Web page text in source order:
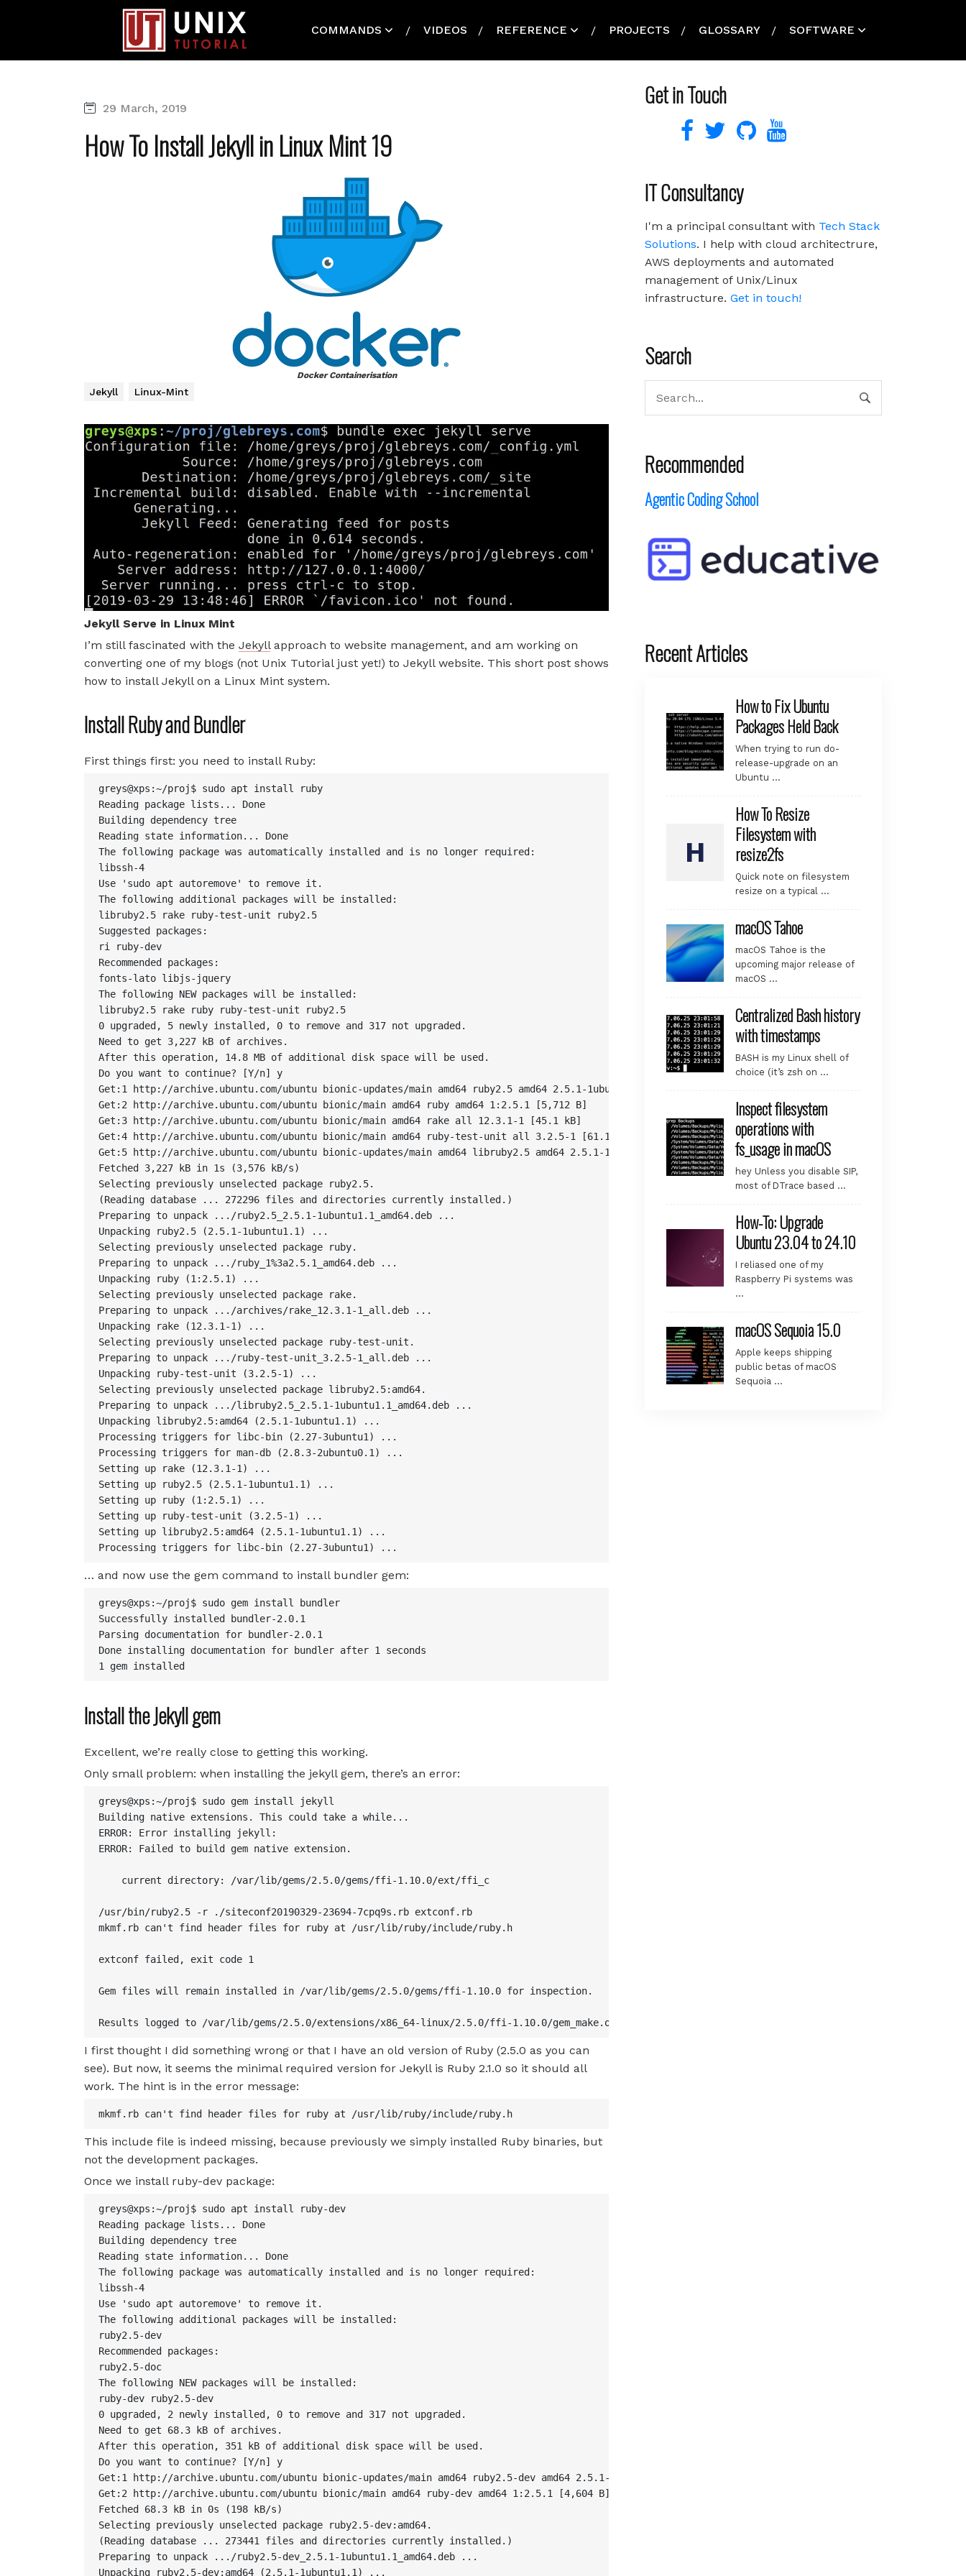
COMMANDS VIDEOS REFERENCE PROJECTS GLOSSARY SOFTWARE
29 March, 2019
How To Install Jekyll in Linux Mint 19
Docker Containerisation
Jekyll Linux-Mint
Jekyll Serve in Linux Mint
I’m still fascinated with the Jekyllapproach to website management, and am working on
converting one of my blogs (not Unix Tutorial just yet!) to Jekyll website. This short post shows
how to install Jekyll on a Linux Mint system.
Install Ruby and Bundler
First things first: you need to install Ruby:
greys@xps:~/proj$ sudo apt install ruby
Reading package lists... Done
Building dependency tree
Reading state information... Done
The following package was automatically installed and is no longer required:
libssh-4
Use 'sudo apt autoremove' to remove it.
The following additional packages will be installed:
libruby2.5 rake ruby-test-unit ruby2.5
Suggested packages:
ri ruby-dev
Recommended packages:
fonts-lato libjs-jquery
The following NEW packages will be installed:
libruby2.5 rake ruby ruby-test-unit ruby2.5
0 upgraded, 5 newly installed, 0 to remove and 317 not upgraded.
Need to get 3,227 kB of archives.
After this operation, 14.8 MB of additional disk space will be used.
Do you want to continue? [Y/n] y
Get:1 http://archive.ubuntu.com/ubuntu bionic-updates/main amd64 ruby2.5 amd64 2.5.1-1ubuntu1.1 [48.6 kB]
Get:2 http://archive.ubuntu.com/ubuntu bionic/main amd64 ruby amd64 1:2.5.1 [5,712 B]
Get:3 http://archive.ubuntu.com/ubuntu bionic/main amd64 rake all 12.3.1-1 [45.1 kB]
Get:4 http://archive.ubuntu.com/ubuntu bionic/main amd64 ruby-test-unit all 3.2.5-1 [61.1 kB]
Get:5 http://archive.ubuntu.com/ubuntu bionic-updates/main amd64 libruby2.5 amd64 2.5.1-1ubuntu1.1 [3,066 kB]
Fetched 3,227 kB in 1s (3,576 kB/s)
Selecting previously unselected package ruby2.5.
(Reading database ... 272296 files and directories currently installed.)
Preparing to unpack .../ruby2.5_2.5.1-1ubuntu1.1_amd64.deb ...
Unpacking ruby2.5 (2.5.1-1ubuntu1.1) ...
Selecting previously unselected package ruby.
Preparing to unpack .../ruby_1%3a2.5.1_amd64.deb ...
Unpacking ruby (1:2.5.1) ...
Selecting previously unselected package rake.
Preparing to unpack .../archives/rake_12.3.1-1_all.deb ...
Unpacking rake (12.3.1-1) ...
Selecting previously unselected package ruby-test-unit.
Preparing to unpack .../ruby-test-unit_3.2.5-1_all.deb ...
Unpacking ruby-test-unit (3.2.5-1) ...
Selecting previously unselected package libruby2.5:amd64.
Preparing to unpack .../libruby2.5_2.5.1-1ubuntu1.1_amd64.deb ...
Unpacking libruby2.5:amd64 (2.5.1-1ubuntu1.1) ...
Processing triggers for libc-bin (2.27-3ubuntu1) ...
Processing triggers for man-db (2.8.3-2ubuntu0.1) ...
Setting up rake (12.3.1-1) ...
Setting up ruby2.5 (2.5.1-1ubuntu1.1) ...
Setting up ruby (1:2.5.1) ...
Setting up ruby-test-unit (3.2.5-1) ...
Setting up libruby2.5:amd64 (2.5.1-1ubuntu1.1) ...
Processing triggers for libc-bin (2.27-3ubuntu1) ...
… and now use the gem command to install bundler gem:
greys@xps:~/proj$ sudo gem install bundler
Successfully installed bundler-2.0.1
Parsing documentation for bundler-2.0.1
Done installing documentation for bundler after 1 seconds
1 gem installed
Install the Jekyll gem
Excellent, we’re really close to getting this working.
Only small problem: when installing the jekyll gem, there’s an error:
greys@xps:~/proj$ sudo gem install jekyll
Building native extensions. This could take a while...
ERROR: Error installing jekyll:
ERROR: Failed to build gem native extension.
    current directory: /var/lib/gems/2.5.0/gems/ffi-1.10.0/ext/ffi_c
/usr/bin/ruby2.5 -r ./siteconf20190329-23694-7cpq9s.rb extconf.rb
mkmf.rb can't find header files for ruby at /usr/lib/ruby/include/ruby.h
extconf failed, exit code 1
Gem files will remain installed in /var/lib/gems/2.5.0/gems/ffi-1.10.0 for inspection.
Results logged to /var/lib/gems/2.5.0/extensions/x86_64-linux/2.5.0/ffi-1.10.0/gem_make.out
I first thought I did something wrong or that I have an old version of Ruby (2.5.0 as you can
see). But now, it seems the minimal required version for Jekyll is Ruby 2.1.0 so it should all
work. The hint is in the error message:
mkmf.rb can't find header files for ruby at /usr/lib/ruby/include/ruby.h
This include file is indeed missing, because previously we simply installed Ruby binaries, but
not the development packages.
Once we install ruby-dev package:
greys@xps:~/proj$ sudo apt install ruby-dev
Reading package lists... Done
Building dependency tree
Reading state information... Done
The following package was automatically installed and is no longer required:
libssh-4
Use 'sudo apt autoremove' to remove it.
The following additional packages will be installed:
ruby2.5-dev
Recommended packages:
ruby2.5-doc
The following NEW packages will be installed:
ruby-dev ruby2.5-dev
0 upgraded, 2 newly installed, 0 to remove and 317 not upgraded.
Need to get 68.3 kB of archives.
After this operation, 351 kB of additional disk space will be used.
Do you want to continue? [Y/n] y
Get:1 http://archive.ubuntu.com/ubuntu bionic-updates/main amd64 ruby2.5-dev amd64 2.5.1-1ubuntu1.1 [63.7 kB]
Get:2 http://archive.ubuntu.com/ubuntu bionic/main amd64 ruby-dev amd64 1:2.5.1 [4,604 B]
Fetched 68.3 kB in 0s (198 kB/s)
Selecting previously unselected package ruby2.5-dev:amd64.
(Reading database ... 273441 files and directories currently installed.)
Preparing to unpack .../ruby2.5-dev_2.5.1-1ubuntu1.1_amd64.deb ...
Unpacking ruby2.5-dev:amd64 (2.5.1-1ubuntu1.1) ...
Get in Touch
IT Consultancy
I'm a principal consultant with Tech Stack
Solutions. I help with cloud architectrure,
AWS deployments and automated
management of Unix/Linux
infrastructure. Get in touch!
Search
Recommended
Agentic Coding School
Recent Articles
How to Fix Ubuntu
Packages Held Back
When trying to run do-
release-upgrade on an
Ubuntu …
How To Resize
Filesystem with
resize2fs
Quick note on filesystem
resize on a typical …
macOS Tahoe
macOS Tahoe is the
upcoming major release of
macOS …
Centralized Bash history
with timestamps
BASH is my Linux shell of
choice (it’s zsh on …
Inspect filesystem
operations with
fs_usage in macOS
hey Unless you disable SIP,
most of DTrace based …
How-To: Upgrade
Ubuntu 23.04 to 24.10
I reliased one of my
Raspberry Pi systems was
…
macOS Sequoia 15.0
Apple keeps shipping
public betas of macOS
Sequoia …